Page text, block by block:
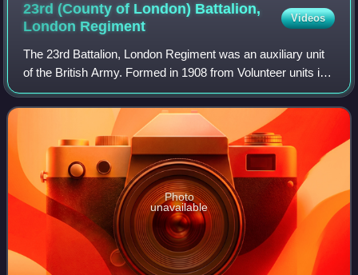
23rd (County of London) Battalion,
London Regiment
Videos
The 23rd Battalion, London Regiment was an auxiliary unit
of the British Army. Formed in 1908 from Volunteer units in
the Surrey suburbs of London that dated back to 1859, it
was part of the London Re
Photo
unavailable